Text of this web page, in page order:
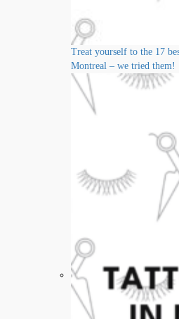
Treat yourself to the 17
Montreal – we tried them!